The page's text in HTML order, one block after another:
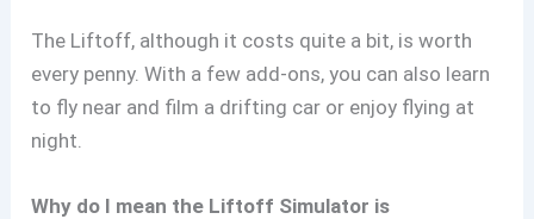
The Liftoff, although it costs quite a bit, is worth
every penny. With a few add-ons, you can also learn
to fly near and film a drifting car or enjoy flying at
night.
Why do I mean the Liftoff Simulator is